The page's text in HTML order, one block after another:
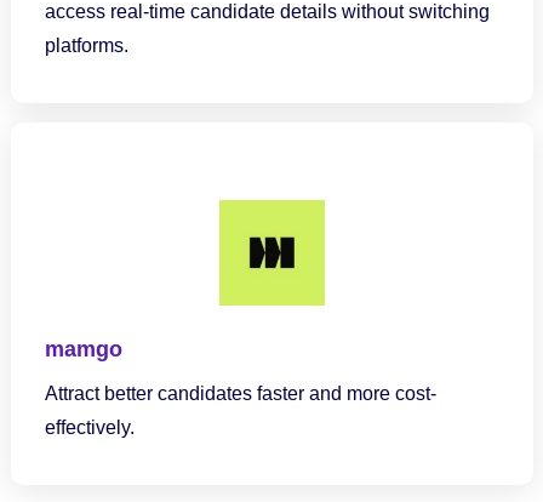
access real-time candidate details without switching
platforms.
mamgo
Attract better candidates faster and more cost-
effectively.